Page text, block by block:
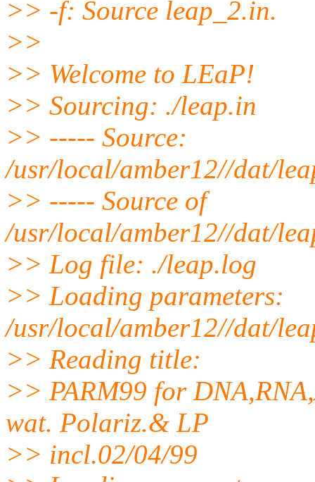
>> -f: Source leap_2.in.
>>
>> Welcome to LEaP!
>> Sourcing: ./leap.in
>> ----- Source:
/usr/local/amber12//dat/
>> ----- Source of
/usr/local/amber12//dat/
>> Log file: ./leap.log
>> Loading parameters:
/usr/local/amber12//dat/
>> Reading title:
>> PARM99 for
wat. Polariz.& LP
>> incl.02/04/99